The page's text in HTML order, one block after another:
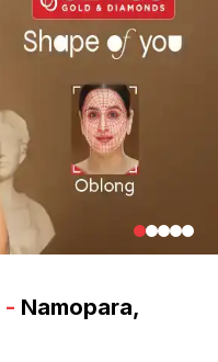
- Namopara,